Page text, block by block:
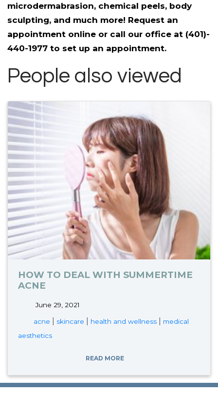
microdermabrasion, chemical peels, body
sculpting, and much more! Request an
appointment online or call our office at (401)-
440-1977 to set up an appointment.
People also viewed
HOW TO DEAL WITH SUMMERTIME
ACNE
June 29, 2021
tags:
acne skincare health and wellness|
medical
aesthetics
READ MORE